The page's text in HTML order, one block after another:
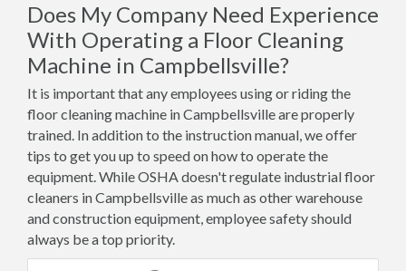
Does My Company Need Experience
With Operating a Floor Cleaning
Machine in Campbellsville?
It is important that any employees using or riding the
floor cleaning machine in Campbellsville are properly
trained. In addition to the instruction manual, we offer
tips to get you up to speed on how to operate the
equipment. While OSHA doesn't regulate industrial floor
cleaners in Campbellsville as much as other warehouse
and construction equipment, employee safety should
always be a top priority.